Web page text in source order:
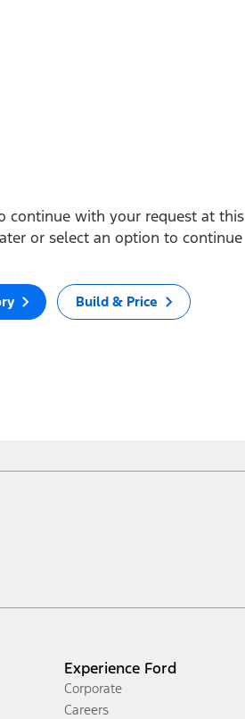
continue with your request at this
or select an option to continue
Build & Price
Experience Ford
Corporate
Careers